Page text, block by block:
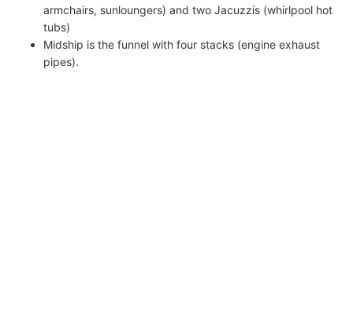
armchairs, sunloungers) and two Jacuzzis (whirlpool hot
tubs)
Midship is the funnel with four stacks (engine exhaust
pipes).